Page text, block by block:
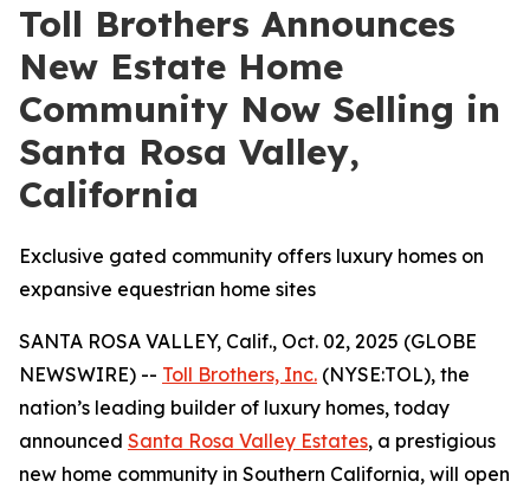
Toll Brothers Announces
New Estate Home
Community Now Selling in
Santa Rosa Valley,
California
Exclusive gated community offers luxury homes on
expansive equestrian home sites
SANTA ROSA VALLEY, Calif., Oct. 02, 2025 (GLOBE
NEWSWIRE) -- Toll Brothers, Inc. (NYSE:TOL), the
nation’s leading builder of luxury homes, today
announced Santa Rosa Valley Estates, a prestigious
new home community in Southern California, will open